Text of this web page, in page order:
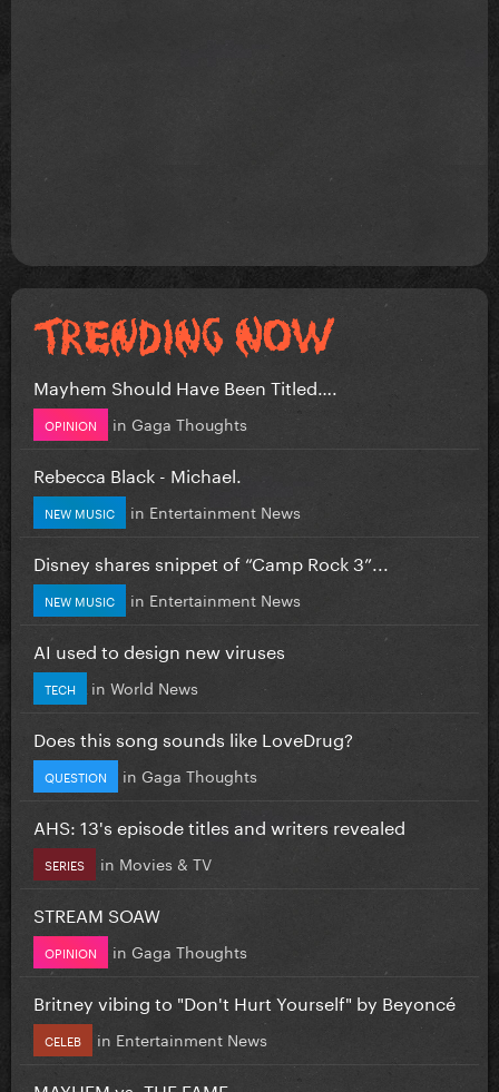
Mayhem Should Have Been Titled….
OPINION in Gaga Thoughts
Rebecca Black - Michael.
NEW MUSIC in Entertainment News
Disney shares snippet of “Camp Rock 3”...
NEW MUSIC in Entertainment News
AI used to design new viruses
TECH in World News
Does this song sounds like LoveDrug?
QUESTION in Gaga Thoughts
AHS: 13's episode titles and writers revealed
SERIES in Movies & TV
STREAM SOAW
OPINION in Gaga Thoughts
Britney vibing to "Don't Hurt Yourself" by Beyoncé
CELEB in Entertainment News